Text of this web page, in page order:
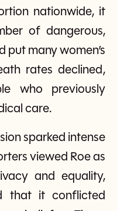
nationwide, it
of dangerous,
put many women’s
rates declined,
who previously
care.
sparked intense
viewed Roe as
and equality,
that it conflicted